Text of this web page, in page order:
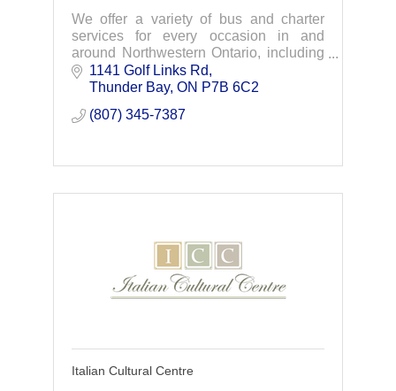
We offer a variety of bus and charter
services for every occasion in and
around Northwestern Ontario, including
Thunder Bay, Dryden, Sioux Lookout,
Nipigon and Dorion.
1141 Golf Links Rd
Thunder Bay ON P7B 6C2
(807) 345-7387
Italian Cultural Centre